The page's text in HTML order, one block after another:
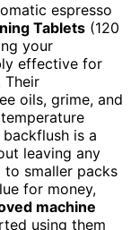
espresso
Tablets (120
your
effective for
Their
oils, grime, and
is a
leaving any
to smaller packs
for money,
machine
using them